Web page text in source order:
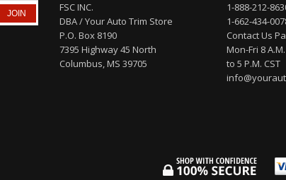
FSC INC.
DBA / Your Auto Trim Store
P.O. Box 8190
7395 Highway 45 North
Columbus, MS 39705
1-888-212-
1-662-434-
Contact Us
Mon-Fri 8
to 5 P.M. CST